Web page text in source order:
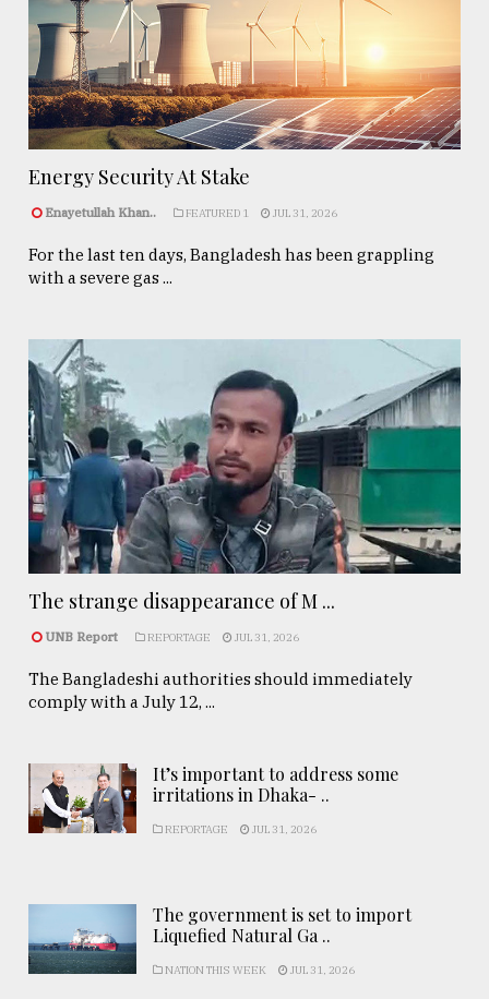
Energy Security At Stake
Enayetullah Khan.. FEATURED 1 JUL 31, 2026
For the last ten days, Bangladesh has been grappling
with a severe gas ...
The strange disappearance of M ...
UNB Report REPORTAGE JUL 31, 2026
The Bangladeshi authorities should immediately
comply with a July 12, ...
It’s important to address some
irritations in Dhaka- ..
REPORTAGE JUL 31, 2026
The government is set to import
Liquefied Natural Ga ..
NATION THIS WEEK JUL 31, 2026